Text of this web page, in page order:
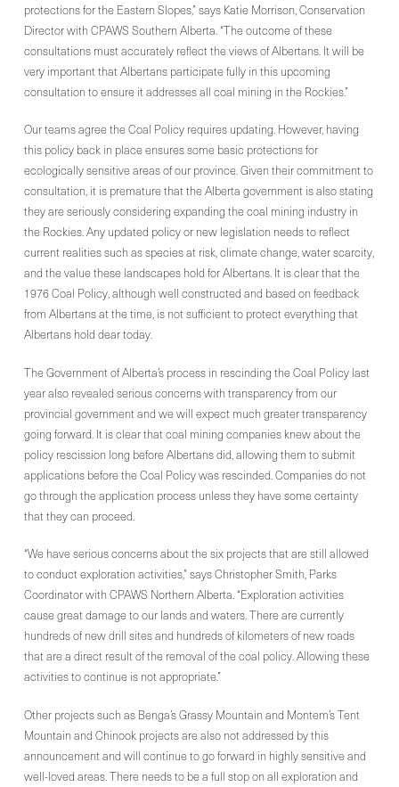
protections for the Eastern Slopes,” says Katie Morrison, Conservation
Director with CPAWS Southern Alberta. “The outcome of these
consultations must accurately reflect the views of Albertans. It will be
very important that Albertans participate fully in this upcoming
consultation to ensure it addresses all coal mining in the Rockies.”
Our teams agree the Coal Policy requires updating. However, having
this policy back in place ensures some basic protections for
ecologically sensitive areas of our province. Given their commitment to
consultation, it is premature that the Alberta government is also stating
they are seriously considering expanding the coal mining industry in
the Rockies. Any updated policy or new legislation needs to reflect
current realities such as species at risk, climate change, water scarcity,
and the value these landscapes hold for Albertans. It is clear that the
1976 Coal Policy, although well constructed and based on feedback
from Albertans at the time, is not sufficient to protect everything that
Albertans hold dear today.
The Government of Alberta’s process in rescinding the Coal Policy last
year also revealed serious concerns with transparency from our
provincial government and we will expect much greater transparency
going forward. It is clear that coal mining companies knew about the
policy rescission long before Albertans did, allowing them to submit
applications before the Coal Policy was rescinded. Companies do not
go through the application process unless they have some certainty
that they can proceed.
“We have serious concerns about the six projects that are still allowed
to conduct exploration activities,” says Christopher Smith, Parks
Coordinator with CPAWS Northern Alberta. “Exploration activities
cause great damage to our lands and waters. There are currently
hundreds of new drill sites and hundreds of kilometers of new roads
that are a direct result of the removal of the coal policy. Allowing these
activities to continue is not appropriate.”
Other projects such as Benga’s Grassy Mountain and Montem’s Tent
Mountain and Chinook projects are also not addressed by this
announcement and will continue to go forward in highly sensitive and
well-loved areas. There needs to be a full stop on all exploration and